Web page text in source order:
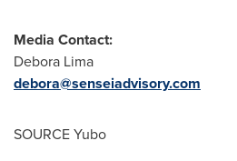
Media Contact:
Debora Lima
debora@senseiadvisory.com
SOURCE Yubo